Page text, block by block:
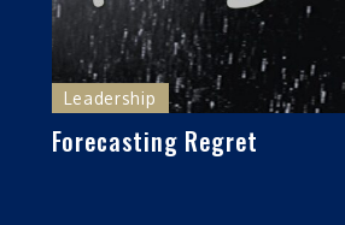
Leadership
Forecasting Regret